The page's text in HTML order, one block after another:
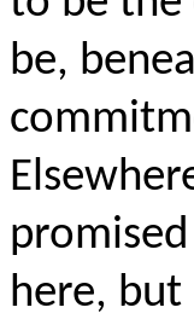
be,
here, but